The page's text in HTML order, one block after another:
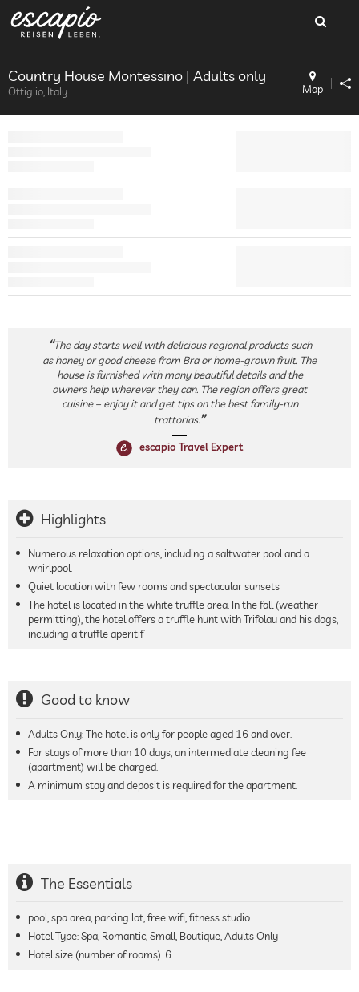
Country House Montessino | Adults only
Ottiglio, Italy Map
The day starts well with delicious regional products such
as honey or good cheese from Bra or home-grown fruit. The
house is furnished with many beautiful details and the
owners help wherever they can. The region offers great
cuisine – enjoy it and get tips on the best family-run
trattorias.
escapio Travel Expert
Highlights
Numerous relaxation options, including a saltwater pool and a
whirlpool.
Quiet location with few rooms and spectacular sunsets
The hotel is located in the white truffle area. In the fall (weather
permitting), the hotel offers a truffle hunt with Trifolau and his dogs,
including a truffle aperitif
Good to know
Adults Only: The hotel is only for people aged 16 and over.
For stays of more than 10 days, an intermediate cleaning fee
(apartment) will be charged.
A minimum stay and deposit is required for the apartment.
The Essentials
pool, spa area, parking lot, free wifi, fitness studio
Hotel Type: Spa, Romantic, Small, Boutique, Adults Only
Hotel size (number of rooms): 6